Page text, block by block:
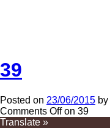
39
Posted on 23/06/2015 by
Comments Offon 39
Translate »